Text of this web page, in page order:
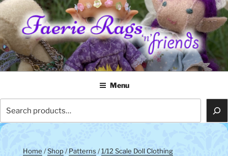
Skip
to
content
FAERIE RAGS 'N' FRIENDS
Menu
Home /Shop/Patterns /1/12 Scale Doll Clothing